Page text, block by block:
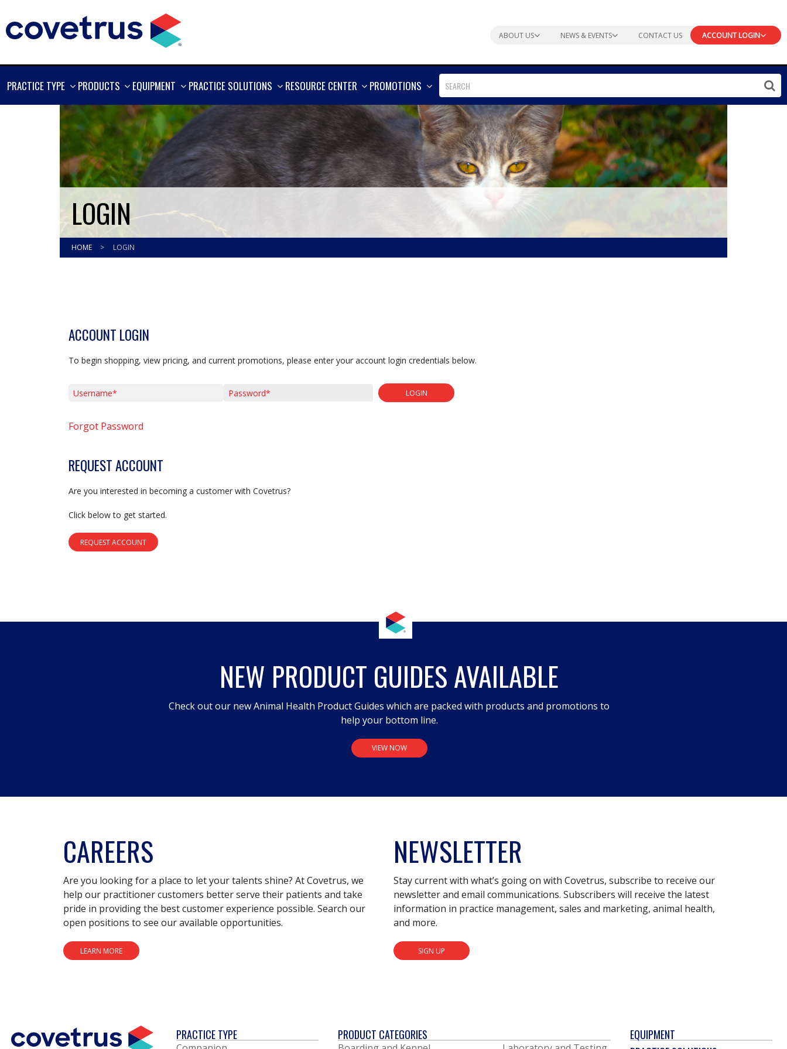
ABOUT US NEWS & EVENTS CONTACT US ACCOUNT LOGIN
PRACTICE TYPE
SHOW
PRODUCTS
SHOW
EQUIPMENT
SHOW
PRACTICE SOLUTIONS
SHOW
RESOURCE CENTER
SHOW
PROMOTIONS
SHOW
MORE
LOGIN
HOME > LOGIN
ACCOUNT LOGIN
To begin shopping, view pricing, and current promotions, please enter your account login credentials below.
LOGIN
Forgot Password
REQUEST ACCOUNT
Are you interested in becoming a customer with Covetrus?
Click below to get started.
REQUEST ACCOUNT
NEW PRODUCT GUIDES AVAILABLE
Check out our new Animal Health Product Guides which are packed with products and promotions to
help your bottom line.
VIEW NOW
CAREERS
Are you looking for a place to let your talents shine? At Covetrus, we
help our practitioner customers better serve their patients and take
pride in providing the best customer experience possible. Search our
open positions to see our available opportunities.
LEARN MORE
NEWSLETTER
Stay current with what’s going on with Covetrus, subscribe to receive our
newsletter and email communications. Subscribers will receive the latest
information in practice management, sales and marketing, animal health,
and more.
SIGN UP
PRACTICE TYPE PRODUCT CATEGORIES
EQUIPMENT